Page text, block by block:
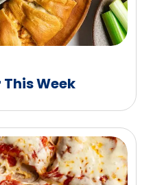
This Week